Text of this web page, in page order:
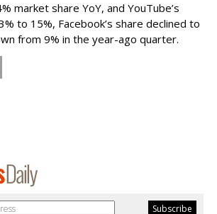
market share YoY, and YouTube’s
to 15%, Facebook’s share declined to
from 9% in the year-ago quarter.